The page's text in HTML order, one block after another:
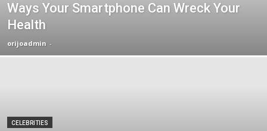
Ways Your Smartphone Can Wreck Your
Health
orijoadmin -
CELEBRITIES